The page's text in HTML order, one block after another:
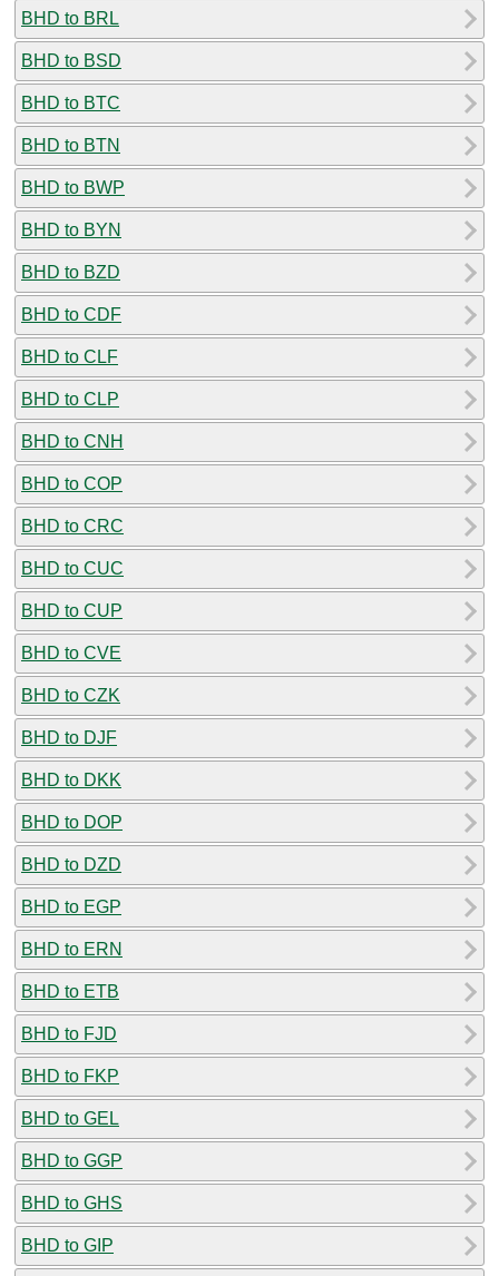
BHD to BRL
BHD to BSD
BHD to BTC
BHD to BTN
BHD to BWP
BHD to BYN
BHD to BZD
BHD to CDF
BHD to CLF
BHD to CLP
BHD to CNH
BHD to COP
BHD to CRC
BHD to CUC
BHD to CUP
BHD to CVE
BHD to CZK
BHD to DJF
BHD to DKK
BHD to DOP
BHD to DZD
BHD to EGP
BHD to ERN
BHD to ETB
BHD to FJD
BHD to FKP
BHD to GEL
BHD to GGP
BHD to GHS
BHD to GIP